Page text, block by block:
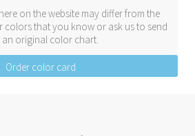
on the website may differ from the
colors that you know or ask us to send
original color chart.
Order color card